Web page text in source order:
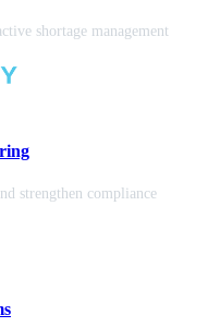
shortage management
strengthen compliance